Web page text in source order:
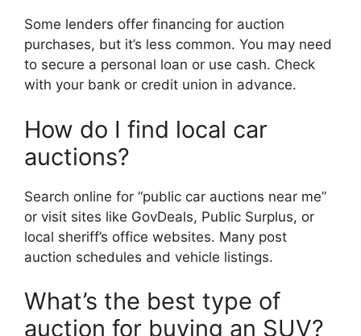
Some lenders offer financing for auction
purchases, but it’s less common. You may need
to secure a personal loan or use cash. Check
with your bank or credit union in advance.
How do I find local car
auctions?
Search online for “public car auctions near me”
or visit sites like GovDeals, Public Surplus, or
local sheriff’s office websites. Many post
auction schedules and vehicle listings.
What’s the best type of
auction for buying an SUV?